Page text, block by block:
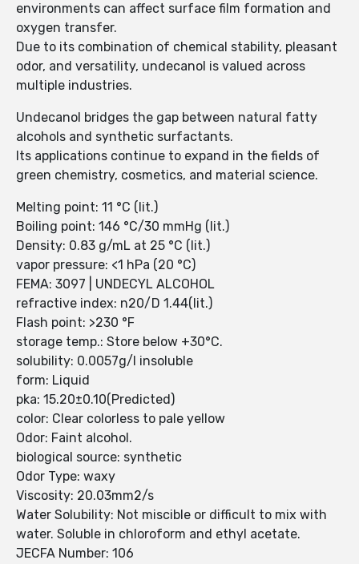
environments can affect surface film formation and
oxygen transfer.
Due to its combination of chemical stability, pleasant
odor, and versatility, undecanol is valued across
multiple industries.
Undecanol bridges the gap between natural fatty
alcohols and synthetic surfactants.
Its applications continue to expand in the fields of
green chemistry, cosmetics, and material science.
Melting point: 11 °C (lit.)
Boiling point: 146 °C/30 mmHg (lit.)
Density: 0.83 g/mL at 25 °C (lit.)
vapor pressure: <1 hPa (20 °C)
FEMA: 3097 | UNDECYL ALCOHOL
refractive index: n20/D 1.44(lit.)
Flash point: >230 °F
storage temp.: Store below +30°C.
solubility: 0.0057g/l insoluble
form: Liquid
pka: 15.20±0.10(Predicted)
color: Clear colorless to pale yellow
Odor: Faint alcohol.
biological source: synthetic
Odor Type: waxy
Viscosity: 20.03mm2/s
Water Solubility: Not miscible or difficult to mix with
water. Soluble in chloroform and ethyl acetate.
JECFA Number: 106